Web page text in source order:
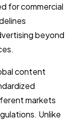
for commercial
beyond
content
markets
Unlike